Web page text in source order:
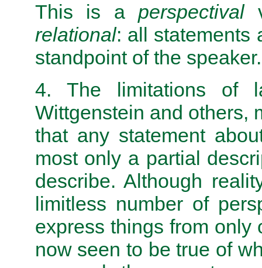
This is aperspectival
relational: all statements
standpoint of the speaker.
4. The limitations of
Wittgenstein and others,
that any statement
most only a partial
describe. Although
limitless number of
express things from only
now seen to be true of